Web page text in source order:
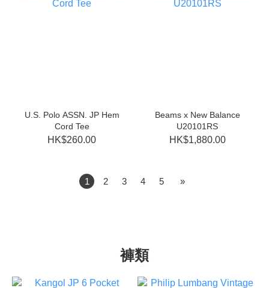
U.S. Polo ASSN. JP Hem
Cord Tee
HK$260.00
Beams x New Balance
U20101RS
HK$1,880.00
1 2 3 4 5 »
褲類